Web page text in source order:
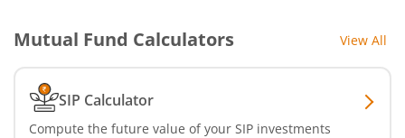
SBI Liquid Fund
Mutual Fund Calculators View All
SIP Calculator
Compute the future value of your SIP investments